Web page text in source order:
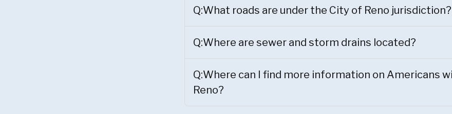
Q:What roads are under the City of Reno jurisdiction?
Q:Where are sewer and storm drains located?
Q:Where can I find more information on Americans
Reno?